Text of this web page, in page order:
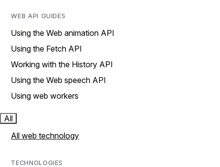
WEB API GUIDES
Using the Web animation API
Using the Fetch API
Working with the History API
Using the Web speech API
Using web workers
All
All web technology
TECHNOLOGIES